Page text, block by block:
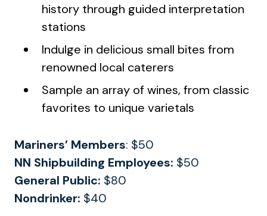
history through guided interpretation
stations
Indulge in delicious small bites from
renowned local caterers
Sample an array of wines, from classic
favorites to unique varietals
Mariners’ Members: $50
NN Shipbuilding Employees: $50
General Public: $80
Nondrinker: $40